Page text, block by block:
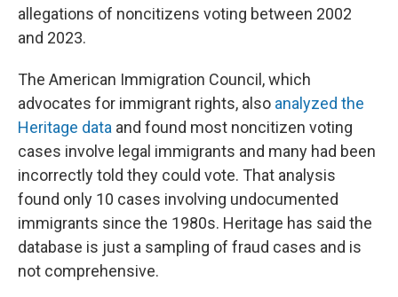
allegations of noncitizens voting between 2002
and 2023.
The American Immigration Council, which
advocates for immigrant rights, also analyzed the
Heritage data and found most noncitizen voting
cases involve legal immigrants and many had been
incorrectly told they could vote. That analysis
found only 10 cases involving undocumented
immigrants since the 1980s. Heritage has said the
database is just a sampling of fraud cases and is
not comprehensive.